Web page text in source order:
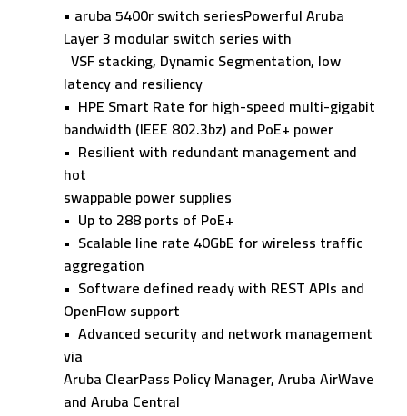
• aruba 5400r switch seriesPowerful Aruba
Layer 3 modular switch series with
VSF stacking, Dynamic Segmentation, low
latencyand resiliency
• HPE Smart Rate for high-speed multi-gigabit
bandwidth (IEEE 802.3bz) and PoE+ power
• Resilient with redundant management and
hot
swappable power supplies
• Up to 288 ports of PoE+
• Scalable line rate 40GbE for wireless traffic
aggregation
• Software defined ready with REST APIs and
OpenFlow support
• Advanced security and network management
via
Aruba ClearPass Policy Manager, Aruba AirWave
and Aruba Central